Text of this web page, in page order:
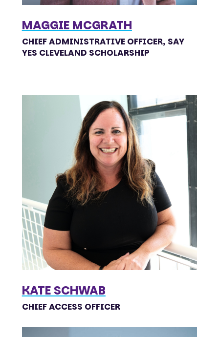
MAGGIE MCGRATH
CHIEF ADMINISTRATIVE OFFICER, SAY
YES CLEVELAND SCHOLARSHIP
KATE SCHWAB
CHIEF ACCESS OFFICER